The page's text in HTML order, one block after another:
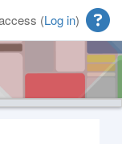
(Log in)